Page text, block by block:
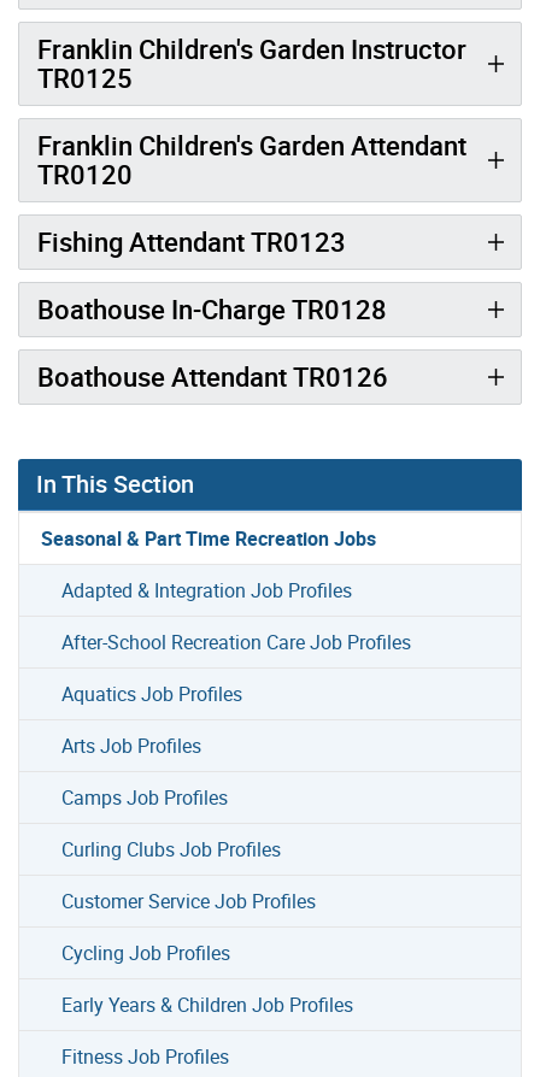
Franklin Children's Garden Instructor
TR0125
Franklin Children's Garden Attendant
TR0120
Fishing Attendant TR0123
Boathouse In-Charge TR0128
Boathouse Attendant TR0126
In This Section
Seasonal & Part Time Recreation Jobs
Adapted & Integration Job Profiles
After-School Recreation Care Job Profiles
Aquatics Job Profiles
Arts Job Profiles
Camps Job Profiles
Curling Clubs Job Profiles
Customer Service Job Profiles
Cycling Job Profiles
Early Years & Children Job Profiles
Fitness Job Profiles